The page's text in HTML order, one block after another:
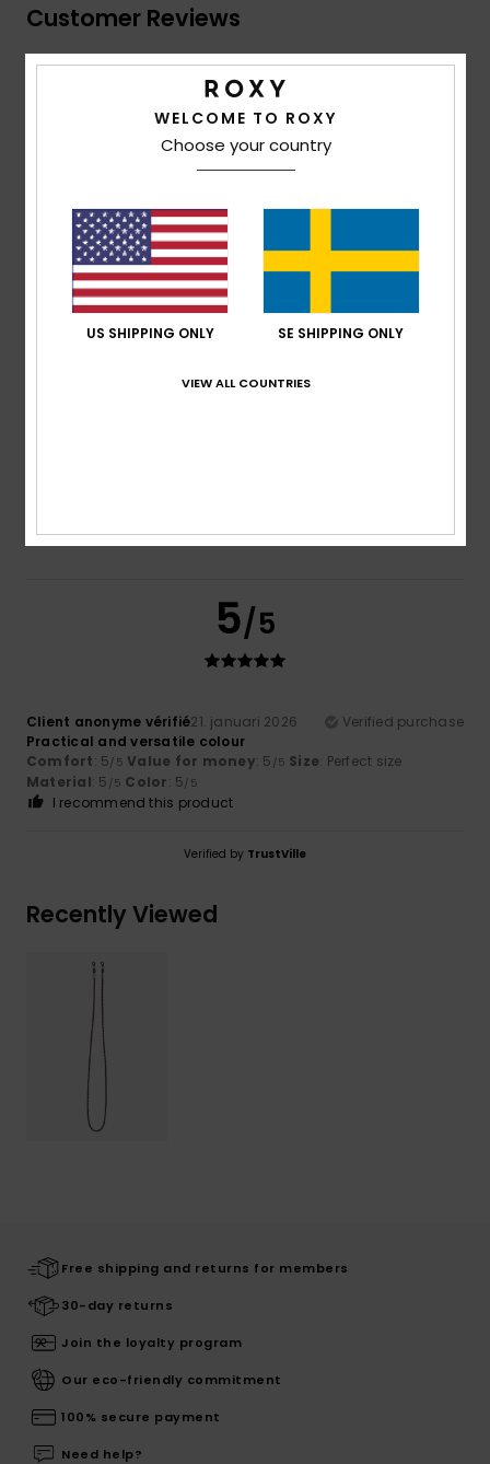
Customer Reviews
Average Score
5.0/5
based on1 verified reviews
100% of our customers recommend this product
Comfort
5/5
Client anonyme vérifié21. januari 2026
Verified purchase
Practical and versatile colour
Comfort: 5/5 Value for money: 5 /5 Size: Perfect size
Material: 5 /5 Color: 5/5
I recommend this product
Verified by TrustVille
Recently Viewed
Free shipping and returns for members
30-day returns
Join the loyalty program
Our eco-friendly commitment
100% secure payment
Need help?
WELCOME TO ROXY
Choose your country
US SHIPPING ONLY SE SHIPPING ONLY
VIEW ALL COUNTRIES